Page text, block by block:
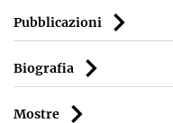
Pubblicazioni
Biografia
Mostre